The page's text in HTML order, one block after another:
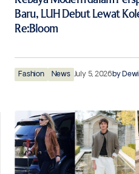
Baru, LUH Debut Lewat
Re:Bloom
Fashion News July 5, 2026by